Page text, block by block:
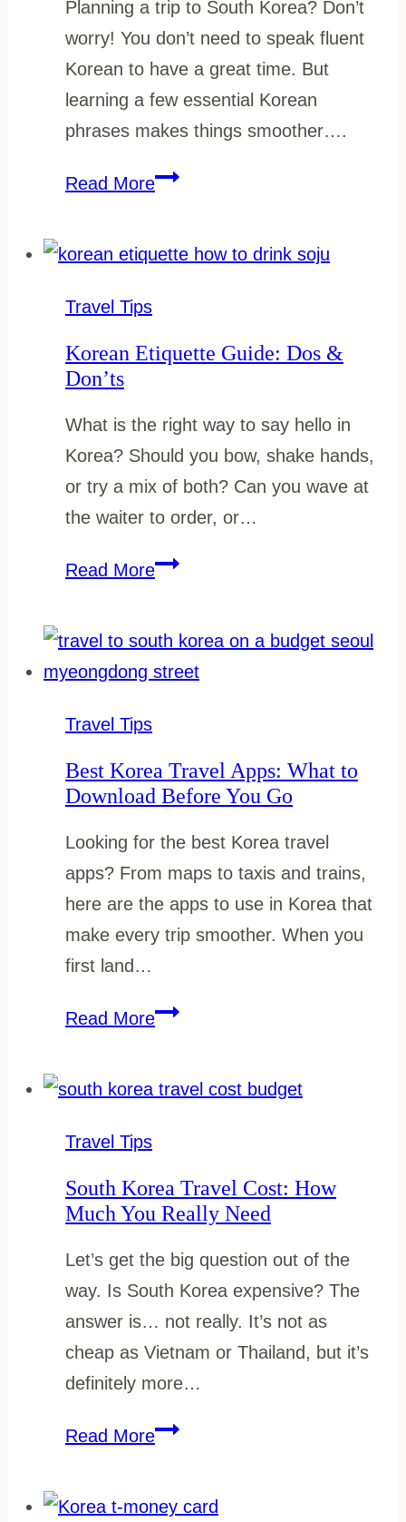
Planning a trip to South Korea? Don’t
worry! You don’t need to speak fluent
Korean to have a great time. But
learning a few essential Korean
phrases makes things smoother….
Read MoreUseful
Know
Travel Tips
Korean Etiquette Guide: Dos &
Don’ts
What is the right way to say hello in
Korea? Should you bow, shake hands,
or try a mix of both? Can you wave at
the waiter to order, or…
Read MoreKorean
Travel Tips
Best Korea Travel Apps: What to
Download Before You Go
Looking for the best Korea travel
apps? From maps to taxis and trains,
here are the apps to use in Korea that
make every trip smoother. When you
first land…
Read MoreBest
Download
Before
You
Go
Travel Tips
South Korea Travel Cost: How
Much You Really Need
Let’s get the big question out of the
way. Is South Korea expensive? The
answer is… not really. It’s not as
cheap as Vietnam or Thailand, but it’s
definitely more…
Read MoreSouth